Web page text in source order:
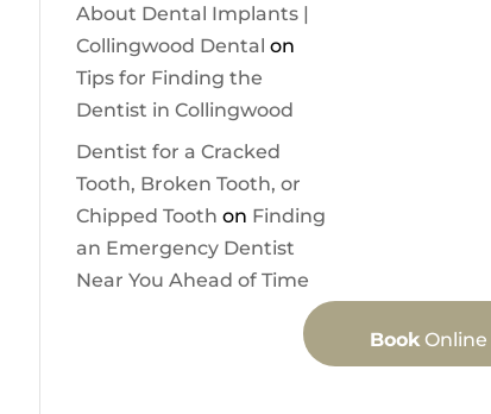
About Dental Implants |
Collingwood Dental on
Tips for Finding the
Dentist in Collingwood
Dentist for a Cracked
Tooth, Broken Tooth, or
Chipped Tooth on Finding
an Emergency Dentist
Near You Ahead of Time
BookOnline